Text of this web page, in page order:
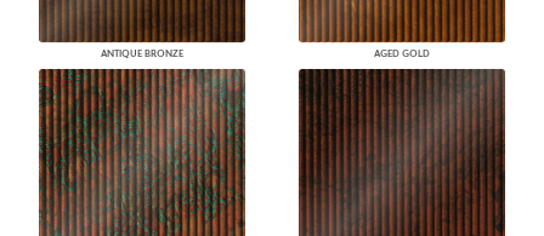
ANTIQUE BRONZE AGED GOLD